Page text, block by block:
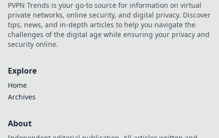
battlefield with
Molotov Mayhem.
PVPN Trends is your go-to source for information on virtual
private networks, online security, and digital privacy. Discover
tips, news, and in-depth articles to help you navigate the
challenges of the digital age while ensuring your privacy and
security online.
Explore
Home
Archives
About